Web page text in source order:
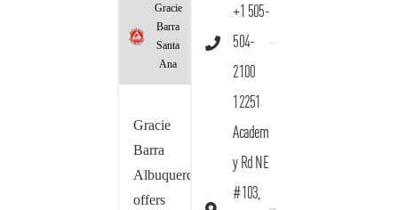
Gracie
Barra
Santa
Ana
Gracie
Barra
Albuquerque
offers
+1 505-
504-
2100
12251
Academ
y Rd NE
#103,